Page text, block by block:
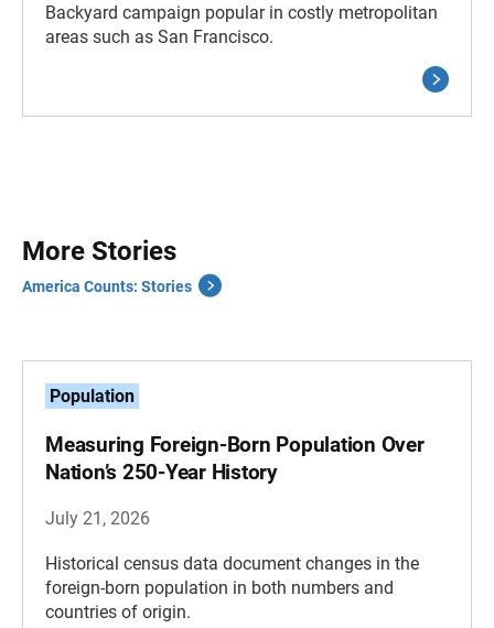
Backyard campaign popular in costly metropolitan
areas such as San Francisco.
More Stories
America Counts: Stories
Population
Measuring Foreign-Born Population Over
Nation’s 250-Year History
July 21, 2026
Historical census data document changes in the
foreign-born population in both numbers and
countries of origin.